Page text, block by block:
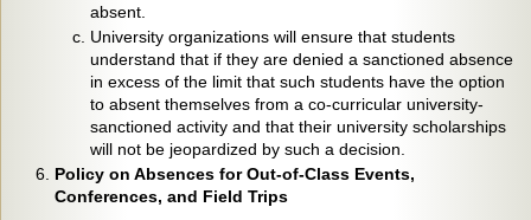
absent.
University organizations will ensure that students
understand that if they are denied a sanctioned absence
in excess of the limit that such students have the option
to absent themselves from a co-curricular university-
sanctioned activity and that their university scholarships
will not be jeopardized by such a decision.
Policy on Absences for Out-of-Class Events,
Conferences, and Field Trips